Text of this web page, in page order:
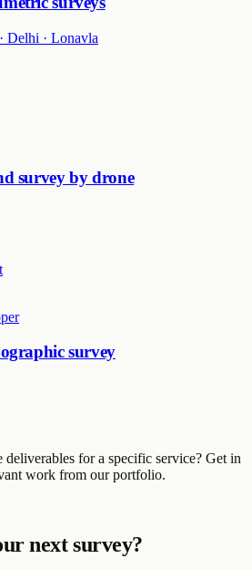
Delhi · Lonavla
survey by drone
survey
deliverables for a specific service? Get in
work from our portfolio.
next survey?